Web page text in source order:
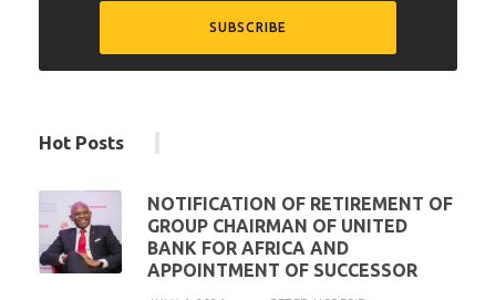
Hot Posts
NOTIFICATION OF RETIREMENT OF
GROUP CHAIRMAN OF UNITED
BANK FOR AFRICA AND
APPOINTMENT OF SUCCESSOR